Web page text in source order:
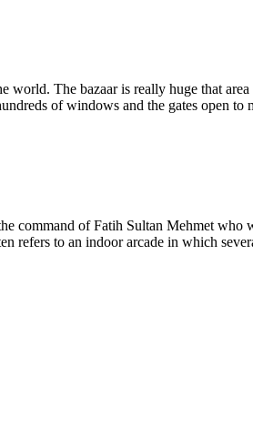
The bazaar is really huge that
of windows and the gates open
command of Fatih Sultan Mehmet
refers to an indoor arcade in which